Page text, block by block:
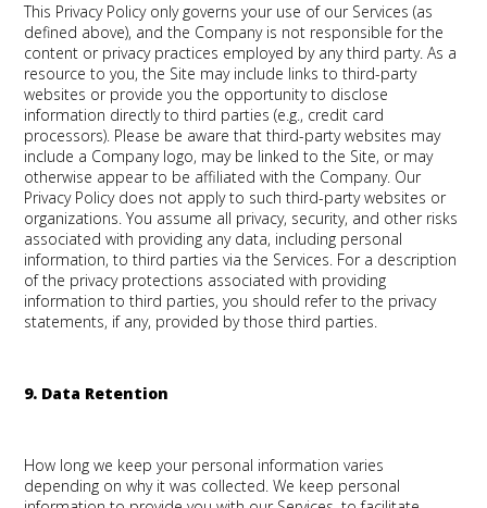
This Privacy Policy only governs your use of our Services (as
defined above), and the Company is not responsible for the
content or privacy practices employed by any third party. As a
resource to you, the Site may include links to third-party
websites or provide you the opportunity to disclose
information directly to third parties (e.g., credit card
processors). Please be aware that third-party websites may
include a Company logo, may be linked to the Site, or may
otherwise appear to be affiliated with the Company. Our
Privacy Policy does not apply to such third-party websites or
organizations. You assume all privacy, security, and other risks
associated with providing any data, including personal
information, to third parties via the Services. For a description
of the privacy protections associated with providing
information to third parties, you should refer to the privacy
statements, if any, provided by those third parties.
9. Data Retention
How long we keep your personal information varies
depending on why it was collected. We keep personal